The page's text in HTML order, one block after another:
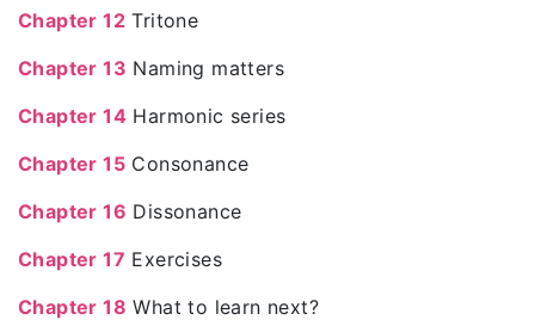
Chapter 12 Tritone
Chapter 13 Naming matters
Chapter 14 Harmonic series
Chapter 15 Consonance
Chapter 16 Dissonance
Chapter 17 Exercises
Chapter 18 What to learn next?